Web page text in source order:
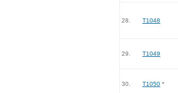
28. T1048
29. T1049
30. T1050 *